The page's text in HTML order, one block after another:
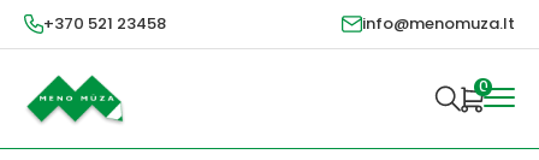
+370 521 23458 info@menomuza.lt
0